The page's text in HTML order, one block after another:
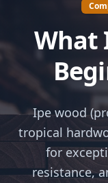
What
Ipe wood
tropical
for
resistance,